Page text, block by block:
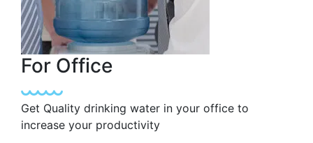
For Office
Get Quality drinking water in your office to
increase your productivity